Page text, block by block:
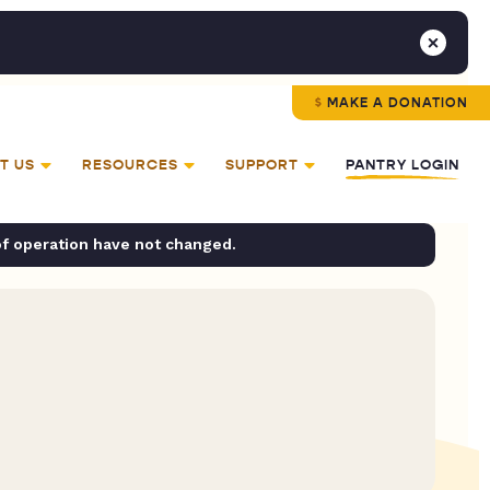
MAKE A DONATION
US RESOURCES SUPPORT PANTRY LOGIN
operation have not changed.